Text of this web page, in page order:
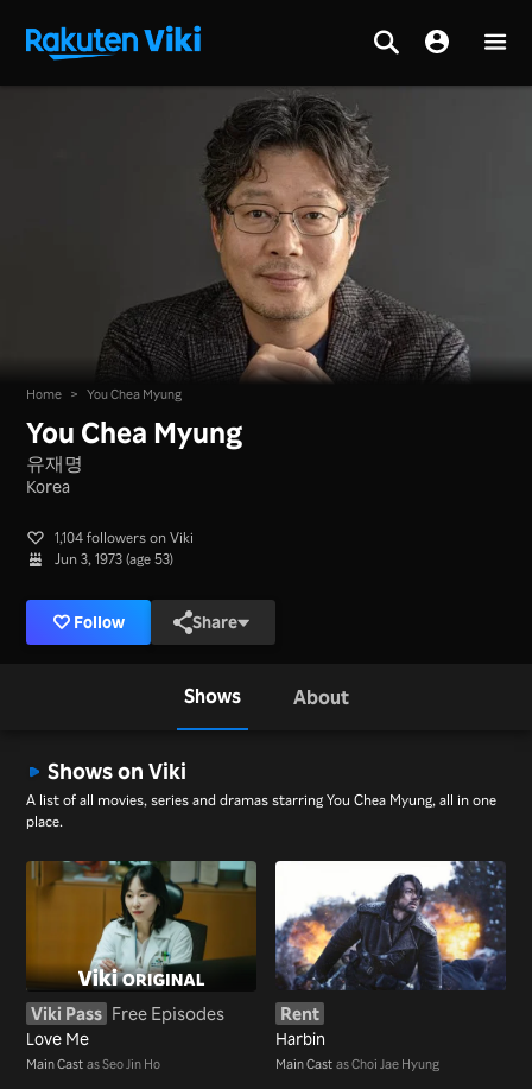
Home > You Chea Myung
You Chea Myung
유재명
Korea
1,104 followers on Viki
Jun 3, 1973 (age 53)
Follow Share
Shows About
Shows on Viki
A list of all movies, series and dramas starring You Chea Myung, all in one
place.
Viki Pass Free Episodes
Love Me
Main Cast as Seo Jin Ho
Rent
Harbin
Main Cast as Choi Jae Hyung